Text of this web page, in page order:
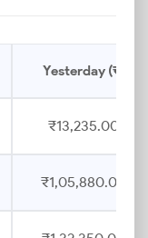
Yesterday (₹)
₹13,235.00
₹1,05,880.00